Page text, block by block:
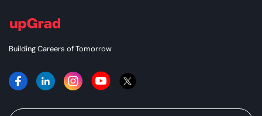
Building Careers of Tomorrow